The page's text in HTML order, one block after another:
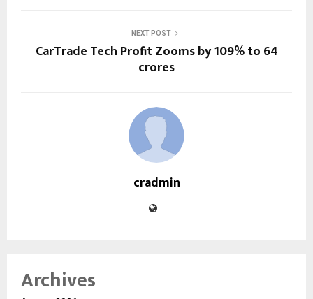
NEXT POST
CarTrade Tech Profit Zooms by 109% to 64
crores
cradmin
Archives